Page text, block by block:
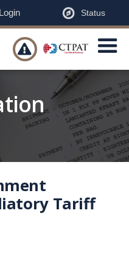
Login Status

Tariff